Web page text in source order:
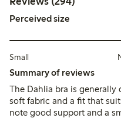
Perceived size
Small
Summary of reviews
The Dahlia bra is
soft fabric and a fit that
note good support and a
though some mention